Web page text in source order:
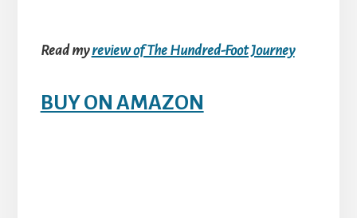
Read myreview of The Hundred-Foot Journey
BUY ON AMAZON